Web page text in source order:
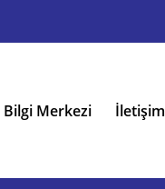
Bilgi Merkezi İletişim